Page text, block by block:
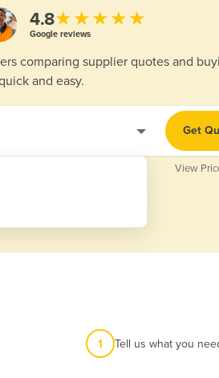
4.8★★★★★
Google reviews
comparing supplier quotes and
and easy.
Get
View
1 Tell us what you